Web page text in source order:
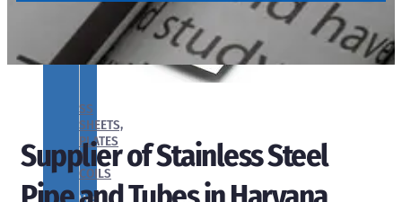
SS
SHEETS,
PLATES
&
COILS
We
Supplier of Stainless Steel